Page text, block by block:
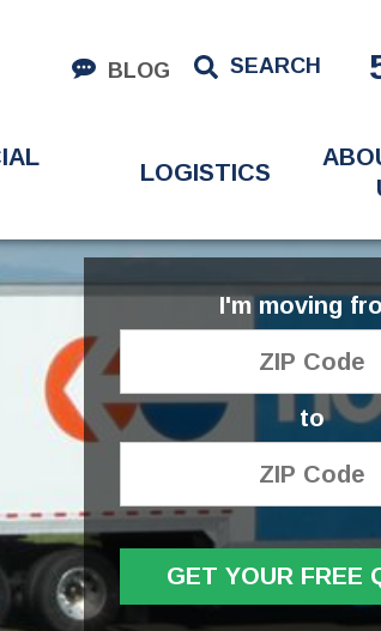
BLOG SEARCH
LOGISTICS
I'm moving
to
GET YOUR FREE